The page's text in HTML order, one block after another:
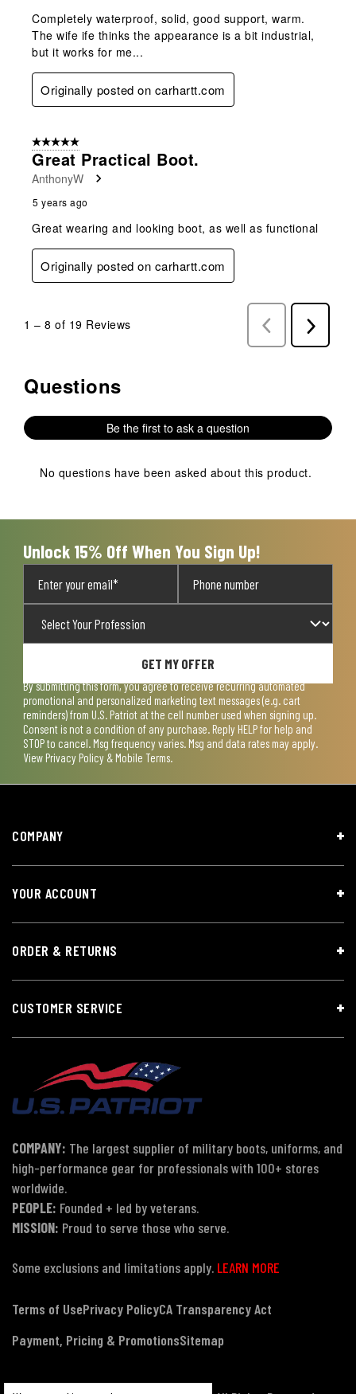
Completely waterproof, solid, good support, warm.
The wife ife thinks the appearance is a bit industrial,
but it works for me...
Originally posted on carhartt.com
5 out of 5 stars.
Great Practical Boot.
AnthonyW
5 years ago
Great wearing and looking boot, as well as functional
Originally posted on carhartt.com
1 – 8 of 19 Reviews
Previous
Reviews
Next
Reviews
No questions have been asked about this product.
Questions
Be the first to ask a question
No questions have been asked about this product.
Unlock 15% Off When You Sign Up!
GET MY OFFER
By submitting this form, you agree to receive recurring automated
promotional and personalized marketing text messages (e.g. cart
reminders) from U.S. Patriot at the cell number used when signing up.
Consent is not a condition of any purchase. Reply HELP for help and
STOP to cancel. Msg frequency varies. Msg and data rates may apply.
View Privacy Policy & Mobile Terms.
COMPANY
YOUR ACCOUNT
ORDER & RETURNS
CUSTOMER SERVICE
COMPANY: The largest supplier of military boots, uniforms, and
high-performance gear for professionals with 100+ stores
worldwide.
PEOPLE: Founded + led by veterans.
MISSION: Proud to serve those who serve.
Some exclusions and limitations apply. LEARN MORE
Terms of UsePrivacy PolicyCA Transparency Act
Payment, Pricing & PromotionsSitemap